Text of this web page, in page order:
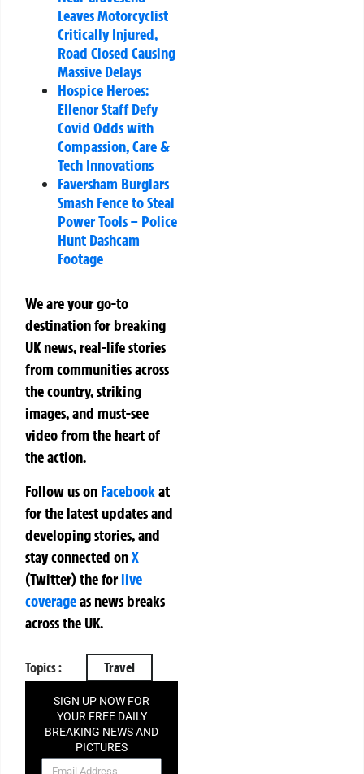
Leaves Motorcyclist
Critically Injured,
Road Closed Causing
Massive Delays
Hospice Heroes:
Ellenor Staff Defy
Covid Odds with
Compassion, Care &
Tech Innovations
Faversham Burglars
Smash Fence to Steal
Power Tools – Police
Hunt Dashcam
Footage
We are your go-to
destination for breaking
UK news, real-life stories
from communities across
the country, striking
images, and must-see
video from the heart of
the action.
Follow us on Facebookat
for the latest updates and
developing stories, and
stay connected onX
(Twitter)theforlive
coverageas news breaks
across the UK.
Topics : Travel
SIGN UP NOW FOR
YOUR FREE DAILY
BREAKING NEWS AND
PICTURES
NEWSLETTER